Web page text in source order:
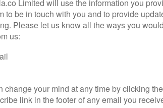
after the doomed lovebirds part. “Actually, it
he retorts. Is this the emotional
After four hours of polished
of obvious melodrama slips down like a
result is a satisfying conclusion to The
tale of Nazis and gun battles that knows
Barry-esque notes in the score to a
Fleming is a delightful watch for Bond fans;
nicely stirred.